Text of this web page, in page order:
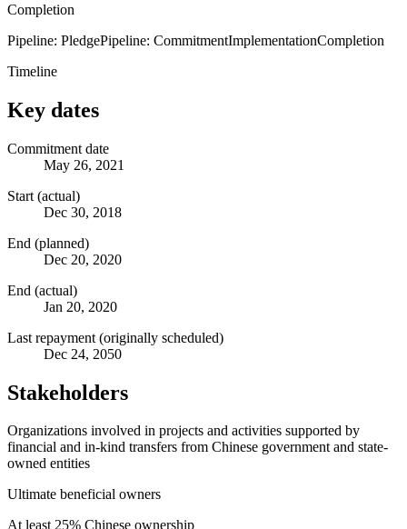
Completion
Pipeline: PledgePipeline: CommitmentImplementationCompletion
Timeline
Key dates
Commitment date
May 26, 2021
Start (actual)
Dec 30, 2018
End (planned)
Dec 20, 2020
End (actual)
Jan 20, 2020
Last repayment (originally scheduled)
Dec 24, 2050
Stakeholders
Organizations involved in projects and activities supported by
financial and in-kind transfers from Chinese government and state-
owned entities
Ultimate beneficial owners
At least 25% Chinese ownership